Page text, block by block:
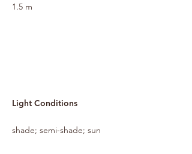
1.5 m
Light Conditions
shade; semi-shade; sun